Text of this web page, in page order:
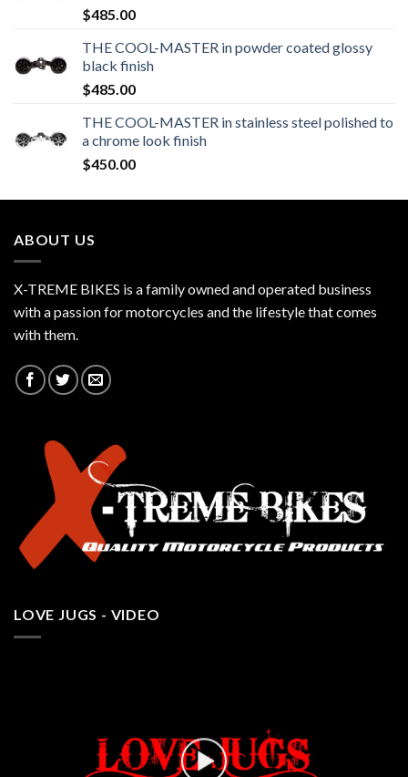
$485.00
THE COOL-MASTER in powder coated glossy
black finish
$485.00
THE COOL-MASTER in stainless steel polished to
a chrome look finish
$450.00
ABOUT US
X-TREME BIKES is a family owned and operated business
with a passion for motorcycles and the lifestyle that comes
with them.
LOVE JUGS - VIDEO